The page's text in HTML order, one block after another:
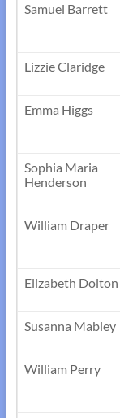
Samuel Barrett
Lizzie Claridge
Emma Higgs
Sophia Maria
Henderson
William Draper
Elizabeth Dolton
Susanna Mabley
William Perry